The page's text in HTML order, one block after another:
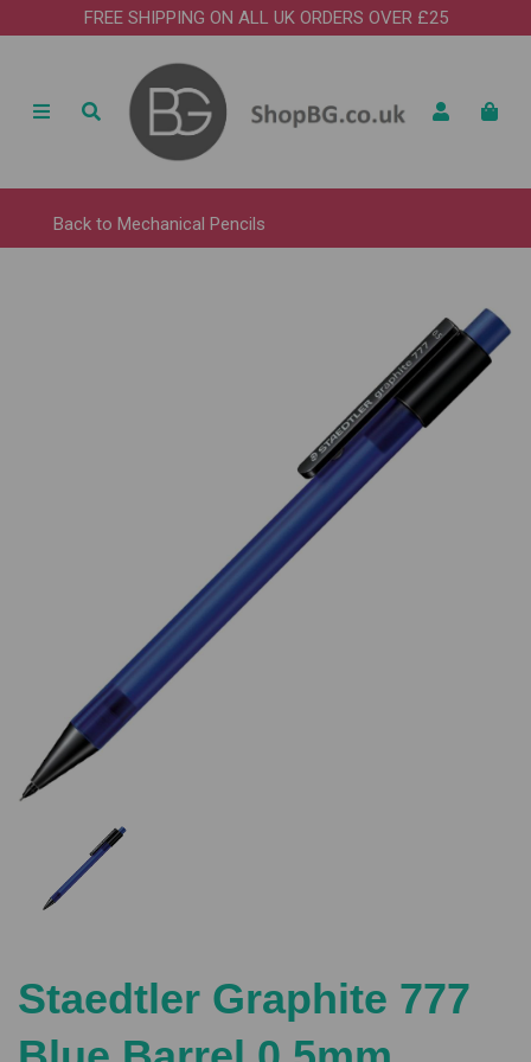
FREE SHIPPING ON ALL UK ORDERS OVER £25
Back to Mechanical Pencils
Staedtler Graphite 777